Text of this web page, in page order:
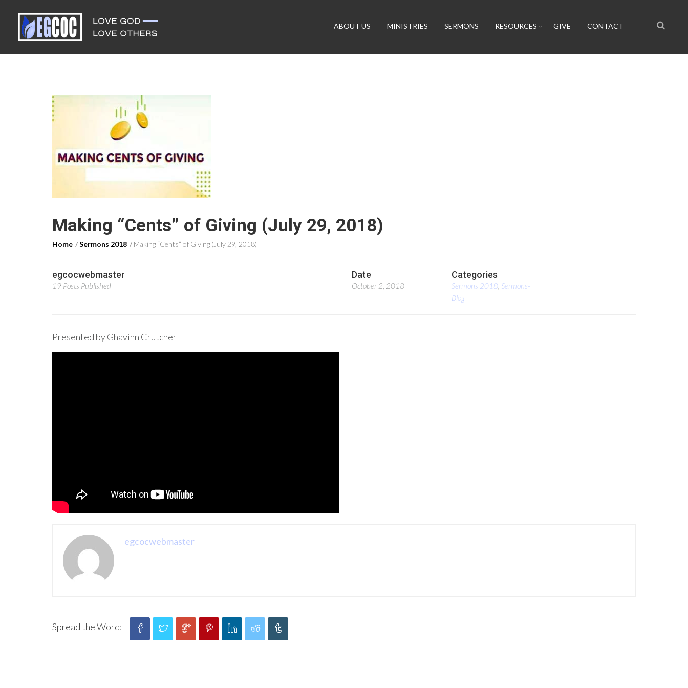
ABOUT US MINISTRIES SERMONS RESOURCES GIVE CONTACT
Making “Cents” of Giving (July 29, 2018)
Home Sermons 2018 Making “Cents” of Giving (July 29, 2018)
egcocwebmaster
19 Posts Published
Date
October 2, 2018
Categories
Sermons 2018 Sermons-
Blog
Presented by Ghavinn Crutcher
egcocwebmaster
Spread the Word: